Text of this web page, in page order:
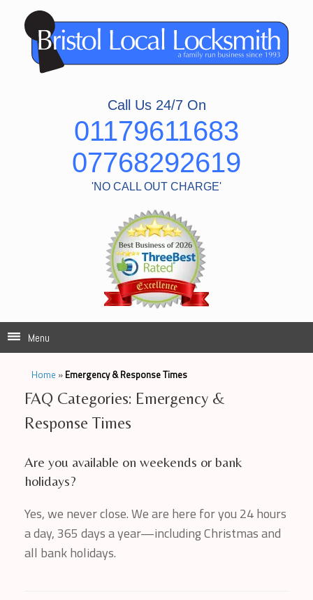
content
Call Us 24/7 On
01179611683
07768292619
'NO CALL OUT CHARGE'
Menu
Home » Emergency & Response Times
FAQ Categories: Emergency &
Response Times
Are you available on weekends or bank
holidays?
Yes, we never close. We are here for you 24 hours
a day, 365 days a year—including Christmas and
all bank holidays.